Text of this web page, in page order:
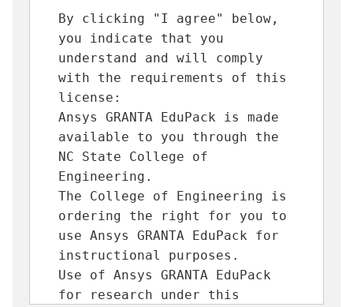
By clicking "I agree" below,
you indicate that you
understand and will comply
with the requirements of this
license:
Ansys GRANTA EduPack is made
available to you through the
NC State College of
Engineering.
The College of Engineering is
ordering the right for you to
use Ansys GRANTA EduPack for
instructional purposes.
Use of Ansys GRANTA EduPack
for research under this